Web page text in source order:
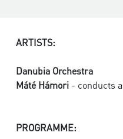
ARTISTS:
Danubia Orchestra
Máté Hámori - conducts
PROGRAMME: